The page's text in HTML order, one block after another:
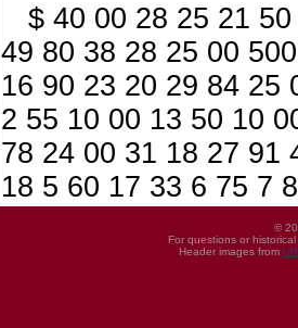
$ 40 00 28 25 21
49 80 38 28 25 00
16 90 23 20 29 84 25
2 55 10 00 13 50 10
78 24 00 31 18 27 91
18 5 60 17 33 6 75 7
©
For questions or
Header images from